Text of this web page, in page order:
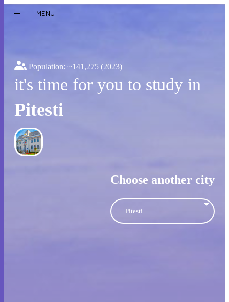
MENU
Population: ~141,275 (2023)
it's time for you to study in
Pitesti
Choose another city